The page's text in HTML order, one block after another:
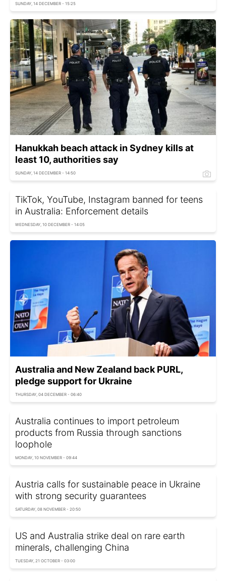
SUNDAY, 14 DECEMBER - 15:25
Hanukkah beach attack in Sydney kills at
least 10, authorities say
SUNDAY, 14 DECEMBER - 14:50
TikTok, YouTube, Instagram banned for teens
in Australia: Enforcement details
WEDNESDAY, 10 DECEMBER - 14:05
Australia and New Zealand back PURL,
pledge support for Ukraine
THURSDAY, 04 DECEMBER - 06:40
Australia continues to import petroleum
products from Russia through sanctions
loophole
MONDAY, 10 NOVEMBER - 09:44
Austria calls for sustainable peace in Ukraine
with strong security guarantees
SATURDAY, 08 NOVEMBER - 20:50
US and Australia strike deal on rare earth
minerals, challenging China
TUESDAY, 21 OCTOBER - 03:00